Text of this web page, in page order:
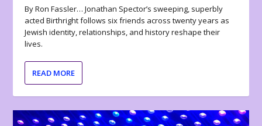
By Ron Fassler… Jonathan Spector’s sweeping, superbly
acted Birthright follows six friends across twenty years as
Jewish identity, relationships, and history reshape their
lives.
READ MORE